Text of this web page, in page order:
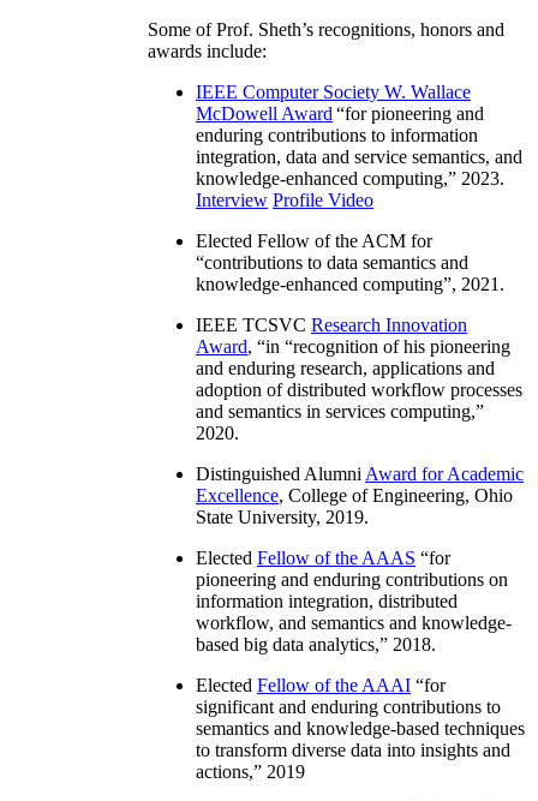
Some of Prof. Sheth’s recognitions, honors and
awards include:
IEEE Computer Society W. Wallace
McDowell Award “for pioneering and
enduring contributions to information
integration, data and service semantics, and
knowledge-enhanced computing,” 2023.
Interview Profile Video
Elected Fellow of the ACM for
“contributions to data semantics and
knowledge-enhanced computing”, 2021.
IEEE TCSVC Research Innovation
Award, “in “recognition of his pioneering
and enduring research, applications and
adoption of distributed workflow processes
and semantics in services computing,”
2020.
Distinguished Alumni Award for Academic
Excellence, College of Engineering, Ohio
State University, 2019.
Elected Fellow of the AAAS “for
pioneering and enduring contributions on
information integration, distributed
workflow, and semantics and knowledge-
based big data analytics,” 2018.
Elected Fellow of the AAAI “for
significant and enduring contributions to
semantics and knowledge-based techniques
to transform diverse data into insights and
actions,” 2019